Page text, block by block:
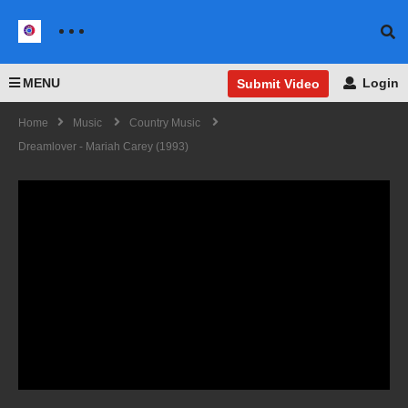
MENU Submit Video Login
Home Music
Country Music
Dreamlover - Mariah Carey (1993)